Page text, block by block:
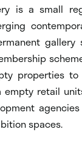
is a small
properties
empty retail
spaces.